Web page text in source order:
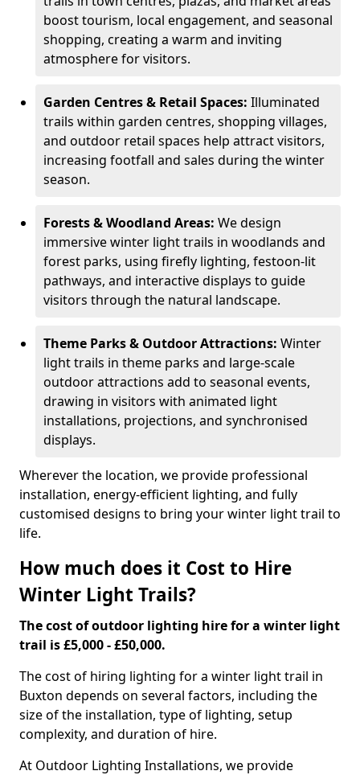
boost tourism, local engagement, and seasonal
shopping, creating a warm and inviting
atmosphere for visitors.
Garden Centres & Retail Spaces: Illuminated
trails within garden centres, shopping villages,
and outdoor retail spaces help attract visitors,
increasing footfall and sales during the winter
season.
Forests & Woodland Areas: We design
immersive winter light trails in woodlands and
forest parks, using firefly lighting, festoon-lit
pathways, and interactive displays to guide
visitors through the natural landscape.
Theme Parks & Outdoor Attractions: Winter
light trails in theme parks and large-scale
outdoor attractions add to seasonal events,
drawing in visitors with animated light
installations, projections, and synchronised
displays.
Wherever the location, we provide professional
installation, energy-efficient lighting, and fully
customised designs to bring your winter light trail to
life.
How much does it Cost to Hire
Winter Light Trails?
The cost of outdoor lighting hire for a winter light
trail is £5,000 - £50,000.
The cost of hiring lighting for a winter light trail in
Buxton depends on several factors, including the
size of the installation, type of lighting, setup
complexity, and duration of hire.
At Outdoor Lighting Installations, we provide